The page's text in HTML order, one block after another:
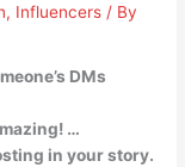
, Influencers / By
DMs
…
in your story.